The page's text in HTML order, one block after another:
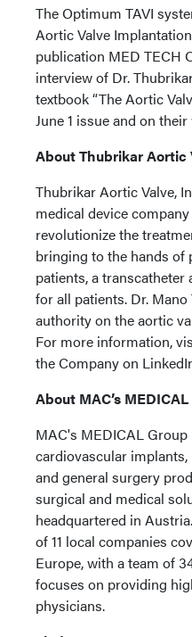
The Optimum TAVI
Aortic Valve
publication MED TECH
interview of Dr.
textbook “The Aortic
June 1 issue and on
About Thubrikar Aortic
Thubrikar Aortic Valve,
medical device
revolutionize the
bringing to the hands of
patients, a
for all patients. Dr.
authority on the aortic
For more information,
the Company on
About MAC’s
MAC's MEDICAL
cardiovascular
and general surgery
surgical and medical
headquartered in
of 11 local companies
Europe, with a team of
focuses on providing
physicians.